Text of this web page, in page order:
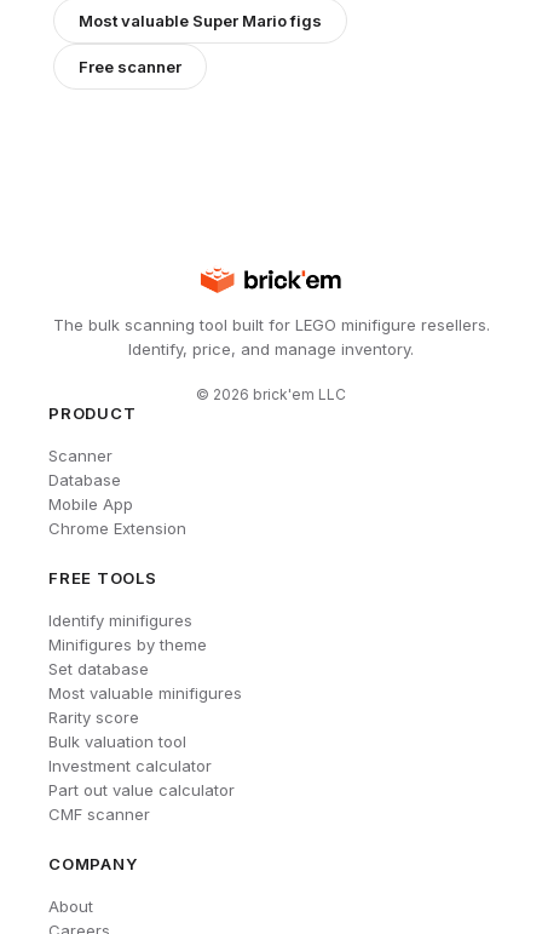
Most valuable Super Mariofigs
Free scanner
The bulk scanning tool built for LEGO minifigure resellers.
Identify, price, and manage inventory.
© 2026 brick'em LLC
PRODUCT
Scanner
Database
Mobile App
Chrome Extension
FREE TOOLS
Identify minifigures
Minifigures by theme
Set database
Most valuable minifigures
Rarity score
Bulk valuation tool
Investment calculator
Part out value calculator
CMF scanner
COMPANY
About
Careers